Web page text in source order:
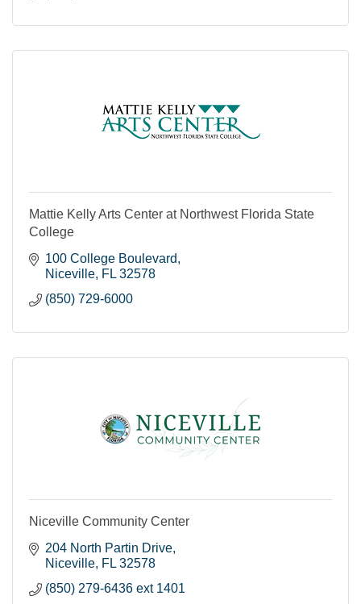
Mattie Kelly Arts Center at Northwest Florida State
College
100 College Boulevard
Niceville FL 32578
(850) 729-6000
Niceville Community Center
204 North Partin Drive
Niceville FL 32578
(850) 279-6436 ext 1401